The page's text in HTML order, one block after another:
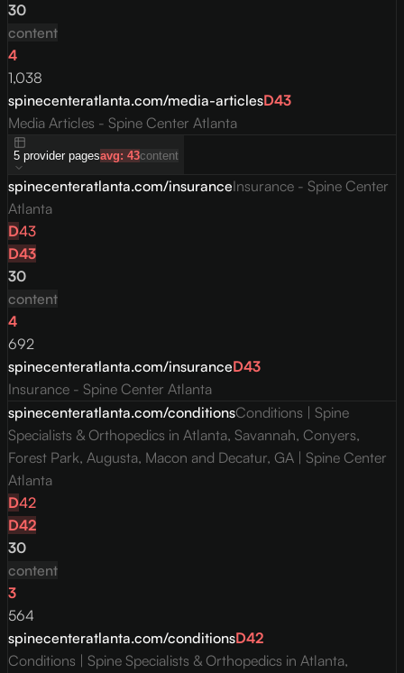
30
content
4
1,038
spinecenteratlanta.com/media-articlesD43
Media Articles - Spine Center Atlanta
5 provider pagesavg: 43content
spinecenteratlanta.com/insuranceInsurance - Spine Center
Atlanta
D43
D43
30
content
4
692
spinecenteratlanta.com/insuranceD43
Insurance - Spine Center Atlanta
spinecenteratlanta.com/conditionsConditions | Spine
Specialists & Orthopedics in Atlanta, Savannah, Conyers,
Forest Park, Augusta, Macon and Decatur, GA | Spine Center
Atlanta
D42
D42
30
content
3
564
spinecenteratlanta.com/conditionsD42
Conditions | Spine Specialists & Orthopedics in Atlanta,